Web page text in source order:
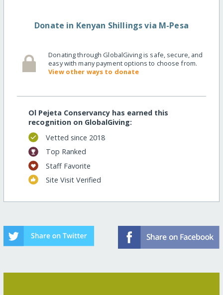
Donate in Kenyan Shillings via M-Pesa
Donating through GlobalGiving is safe, secure, and
easy with many payment options to choose from.
View other ways to donate
Ol Pejeta Conservancy has earned this
recognition on GlobalGiving:
Vetted since 2018
Top Ranked
Staff Favorite
Site Visit Verified